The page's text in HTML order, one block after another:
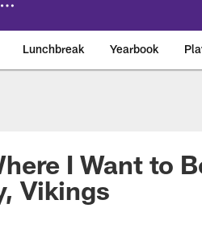
Lunchbreak Yearbook
I Want to
Vikings